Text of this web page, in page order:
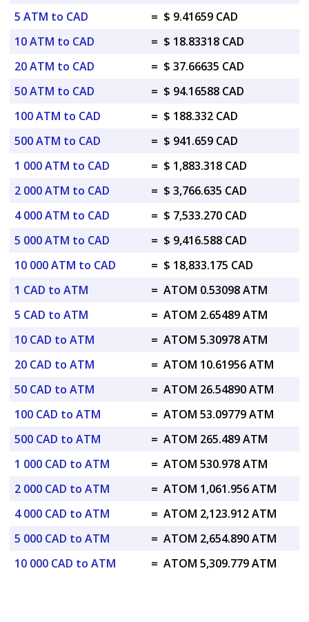
5 ATM to CAD
= $ 9.41659 CAD
10 ATM to CAD
= $ 18.83318 CAD
20 ATM to CAD
= $ 37.66635 CAD
50 ATM to CAD
= $ 94.16588 CAD
100 ATM to CAD
= $ 188.332 CAD
500 ATM to CAD
= $ 941.659 CAD
1 000 ATM to CAD
= $ 1,883.318 CAD
2 000 ATM to CAD
= $ 3,766.635 CAD
4 000 ATM to CAD
= $ 7,533.270 CAD
5 000 ATM to CAD
= $ 9,416.588 CAD
10 000 ATM to CAD
= $ 18,833.175 CAD
1 CAD to ATM
= ATOM 0.53098 ATM
5 CAD to ATM
= ATOM 2.65489 ATM
10 CAD to ATM
= ATOM 5.30978 ATM
20 CAD to ATM
= ATOM 10.61956 ATM
50 CAD to ATM
= ATOM 26.54890 ATM
100 CAD to ATM
= ATOM 53.09779 ATM
500 CAD to ATM
= ATOM 265.489 ATM
1 000 CAD to ATM
= ATOM 530.978 ATM
2 000 CAD to ATM
= ATOM 1,061.956 ATM
4 000 CAD to ATM
= ATOM 2,123.912 ATM
5 000 CAD to ATM
= ATOM 2,654.890 ATM
10 000 CAD to ATM
= ATOM 5,309.779 ATM